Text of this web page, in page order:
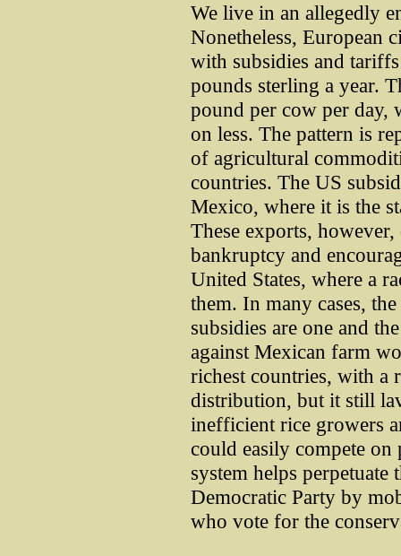
We live in an allegedly
Nonetheless, European
with subsidies and
pounds sterling a year.
pound per cow per day,
on less. The pattern is
of agricultural
countries. The US
Mexico, where it is the
These exports,
bankruptcy and
United States, where a
them. In many cases,
subsidies are one and
against Mexican farm
richest countries, with a
distribution, but it still
inefficient rice growers
could easily compete
system helps
Democratic Party by
who vote for the